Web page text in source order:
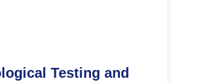
Testing and